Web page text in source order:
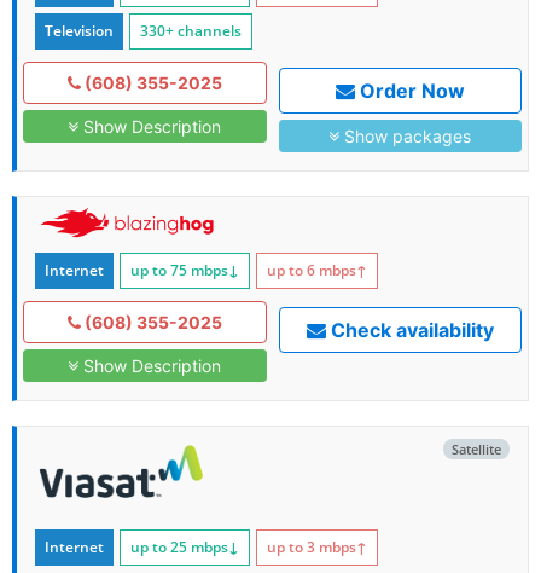
Television 330+ channels
(608) 355-2025
Show Description
Order Now
Show packages
Internet up to 75 mbps↓ up to 6 mbps↑
(608) 355-2025
Show Description
Check availability
Satellite
Internet up to 25 mbps↓ up to 3 mbps↑